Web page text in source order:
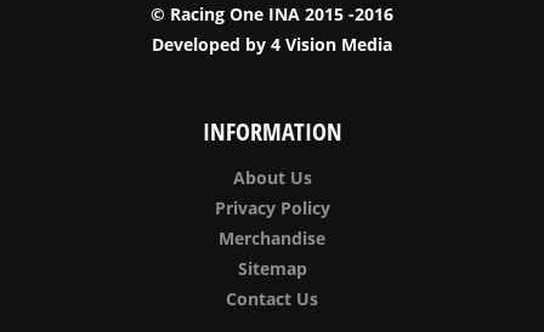
© Racing One INA 2015 -2016
Developed by 4 Vision Media
INFORMATION
About Us
Privacy Policy
Merchandise
Sitemap
Contact Us